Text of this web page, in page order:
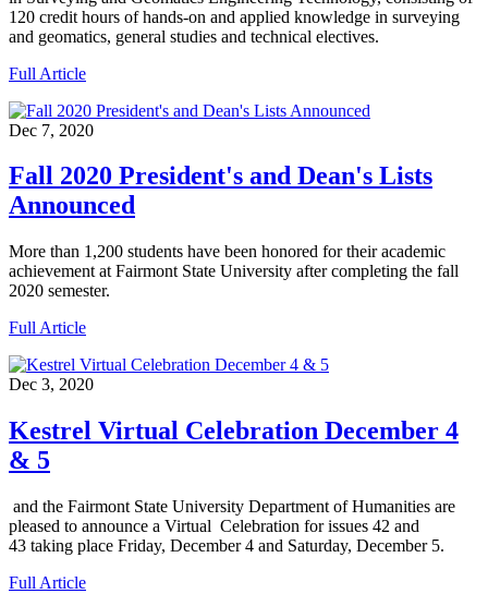
120 credit hours of hands-on and applied knowledge in surveying
and geomatics, general studies and technical electives.
Full Article
Dec 7, 2020
Fall 2020 President's and Dean's Lists
Announced
More than 1,200 students have been honored for their academic
achievement at Fairmont State University after completing the fall
2020 semester.
Full Article
Dec 3, 2020
Kestrel Virtual Celebration December 4
& 5
and the Fairmont State University Department of Humanities are
pleased to announce a Virtual Celebration for issues 42 and
43 taking place Friday, December 4 and Saturday, December 5.
Full Article